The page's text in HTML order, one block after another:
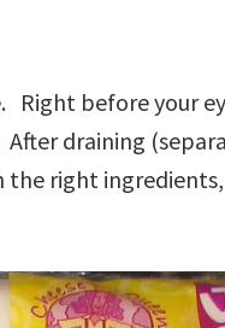
Right before your
After draining
right